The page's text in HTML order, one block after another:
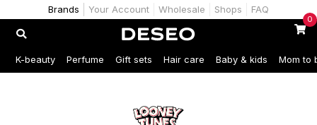
Brands Your Account Wholesale Shops FAQ
0
K-beauty Perfume Gift sets Hair care Baby & kids Mom to